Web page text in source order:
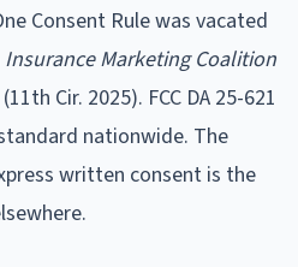
Consent Rule was vacated
Insurance Marketing Coalition
Cir. 2025). FCC DA 25-621
nationwide. The
written consent is the